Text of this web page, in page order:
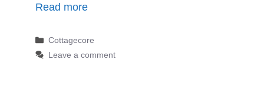
Read more
Categories
Cottagecore
Leave a comment